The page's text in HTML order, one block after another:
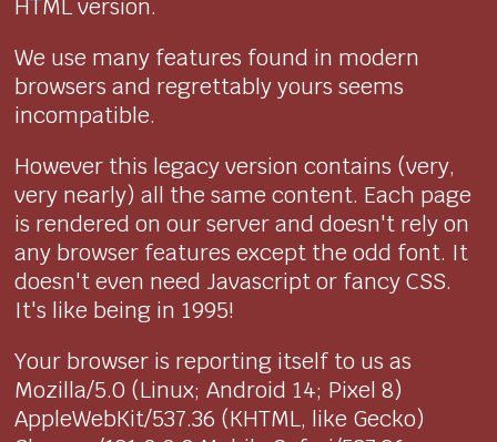
HTML version.
We use many features found in modern
browsers and regrettably yours seems
incompatible.
However this legacy version contains (very,
very nearly) all the same content. Each page
is rendered on our server and doesn't rely on
any browser features except the odd font. It
doesn't even need Javascript or fancy CSS.
It's like being in 1995!
Your browser is reporting itself to us as
Mozilla/5.0 (Linux; Android 14; Pixel 8)
AppleWebKit/537.36 (KHTML, like Gecko)